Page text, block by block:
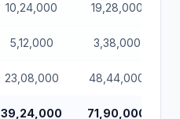
10,24,000 19,28,000
5,12,000 3,38,000
23,08,000 48,44,000
39,24,000 71,90,000